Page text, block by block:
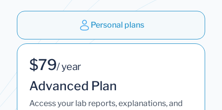
Personal plans
$79/ year
Advanced Plan
Access your lab reports, explanations, and